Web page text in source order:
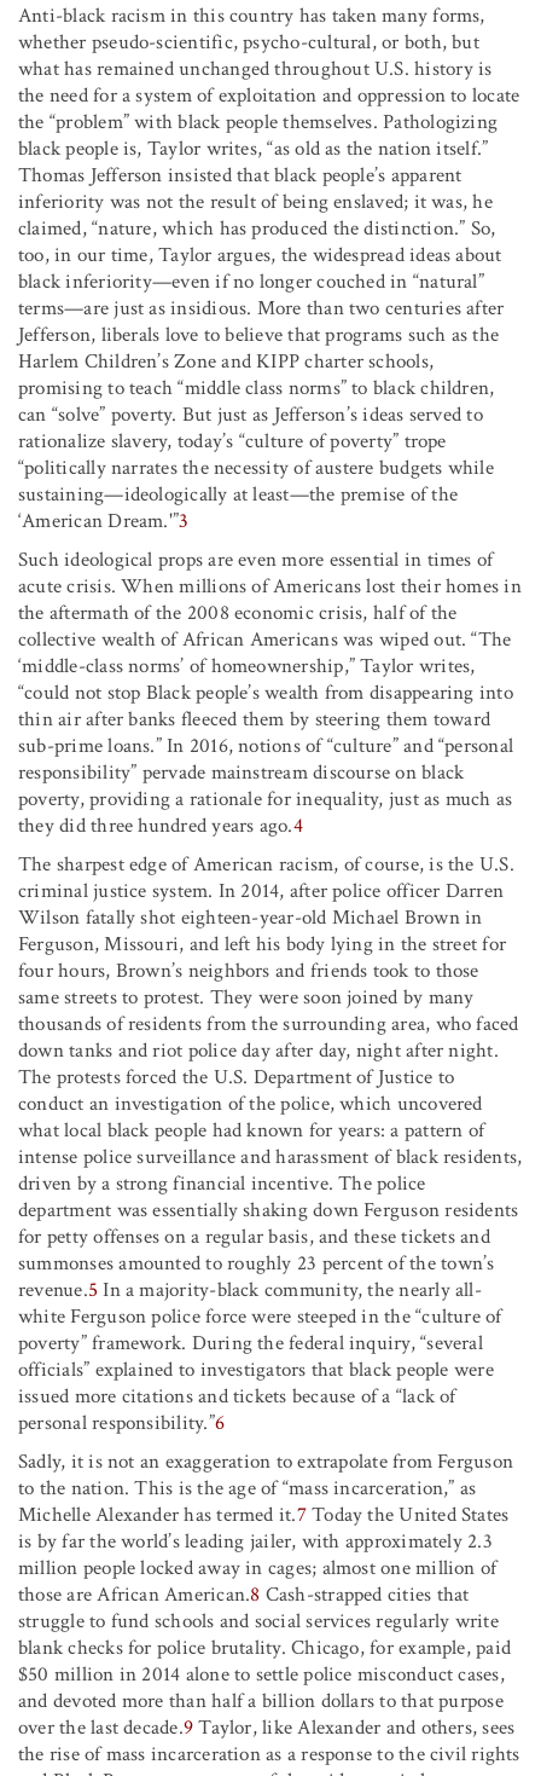
Anti-black racism in this country has taken many forms,
whether pseudo-scientific, psycho-cultural, or both, but
what has remained unchanged throughout U.S. history is
the need for a system of exploitation and oppression to locate
the “problem” with black people themselves. Pathologizing
black people is, Taylor writes, “as old as the nation itself.”
Thomas Jefferson insisted that black people’s apparent
inferiority was not the result of being enslaved; it was, he
claimed, “nature, which has produced the distinction.” So,
too, in our time, Taylor argues, the widespread ideas about
black inferiority—even if no longer couched in “natural”
terms—are just as insidious. More than two centuries after
Jefferson, liberals love to believe that programs such as the
Harlem Children’s Zone and KIPP charter schools,
promising to teach “middle class norms” to black children,
can “solve” poverty. But just as Jefferson’s ideas served to
rationalize slavery, today’s “culture of poverty” trope
“politically narrates the necessity of austere budgets while
sustaining—ideologically at least—the premise of the
‘American Dream.'”3
Such ideological props are even more essential in times of
acute crisis. When millions of Americans lost their homes in
the aftermath of the 2008 economic crisis, half of the
collective wealth of African Americans was wiped out. “The
‘middle-class norms’ of homeownership,” Taylor writes,
“could not stop Black people’s wealth from disappearing into
thin air after banks fleeced them by steering them toward
sub-prime loans.” In 2016, notions of “culture” and “personal
responsibility” pervade mainstream discourse on black
poverty, providing a rationale for inequality, just as much as
they did three hundred years ago.4
The sharpest edge of American racism, of course, is the U.S.
criminal justice system. In 2014, after police officer Darren
Wilson fatally shot eighteen-year-old Michael Brown in
Ferguson, Missouri, and left his body lying in the street for
four hours, Brown’s neighbors and friends took to those
same streets to protest. They were soon joined by many
thousands of residents from the surrounding area, who faced
down tanks and riot police day after day, night after night.
The protests forced the U.S. Department of Justice to
conduct an investigation of the police, which uncovered
what local black people had known for years: a pattern of
intense police surveillance and harassment of black residents,
driven by a strong financial incentive. The police
department was essentially shaking down Ferguson residents
for petty offenses on a regular basis, and these tickets and
summonses amounted to roughly 23 percent of the town’s
revenue.5 In a majority-black community, the nearly all-
white Ferguson police force were steeped in the “culture of
poverty” framework. During the federal inquiry, “several
officials” explained to investigators that black people were
issued more citations and tickets because of a “lack of
personal responsibility.”6
Sadly, it is not an exaggeration to extrapolate from Ferguson
to the nation. This is the age of “mass incarceration,” as
Michelle Alexander has termed it.7Today the United States
is by far the world’s leading jailer, with approximately 2.3
million people locked away in cages; almost one million of
those are African American.8 Cash-strapped cities that
struggle to fund schools and social services regularly write
blank checks for police brutality. Chicago, for example, paid
$50 million in 2014 alone to settle police misconduct cases,
and devoted more than half a billion dollars to that purpose
over the last decade.9Taylor, like Alexander and others, sees
the rise of mass incarceration as a response to the civil rights